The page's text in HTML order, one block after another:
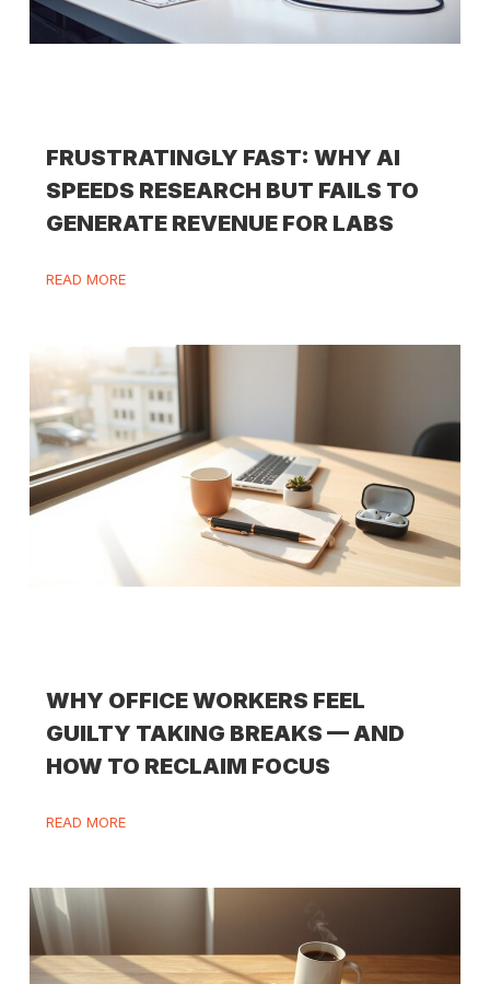
FRUSTRATINGLY FAST: WHY AI
SPEEDS RESEARCH BUT FAILS TO
GENERATE REVENUE FOR LABS
READ MORE
WHY OFFICE WORKERS FEEL
GUILTY TAKING BREAKS — AND
HOW TO RECLAIM FOCUS
READ MORE